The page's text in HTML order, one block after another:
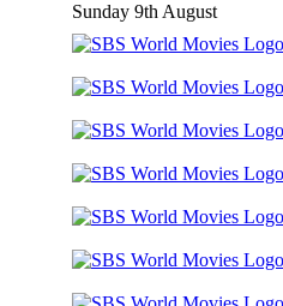
Sunday 9th August